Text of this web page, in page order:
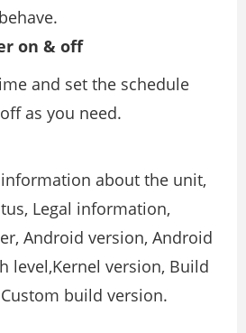
on & off
and set the schedule
as you need.
about the unit,
Legal information,
Android version, Android
level,Kernel version, Build
build version.